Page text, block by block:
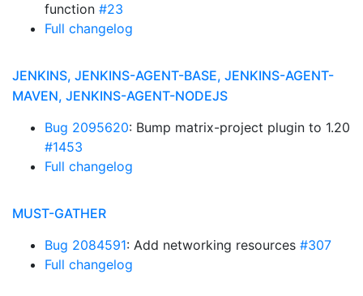
function #23
Full changelog
JENKINS, JENKINS-AGENT-BASE, JENKINS-AGENT-
MAVEN, JENKINS-AGENT-NODEJS
Bug 2095620: Bump matrix-project plugin to 1.20
#1453
Full changelog
MUST-GATHER
Bug 2084591: Add networking resources #307
Full changelog